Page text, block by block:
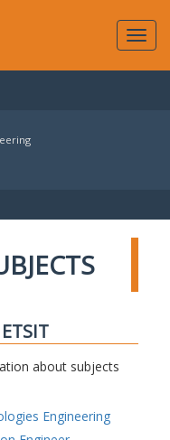
about subjects
Engineering